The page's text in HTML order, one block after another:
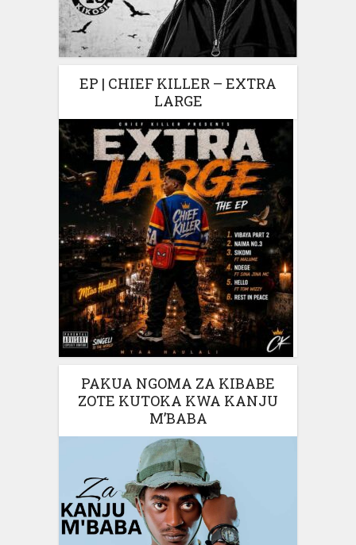
EP | CHIEF KILLER – EXTRA
LARGE
PAKUA NGOMA ZA KIBABE
ZOTE KUTOKA KWA KANJU
M’BABA